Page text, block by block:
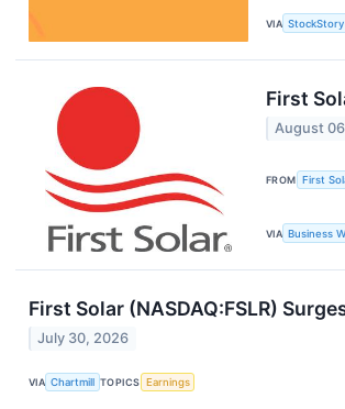
VIA StockStory
First
August
FROM First
VIA Business
First Solar (NASDAQ:FSLR)
July 30, 2026
VIA Chartmill TOPICS Earnings